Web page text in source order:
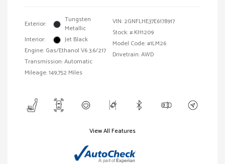
Exterior:
Tungsten
Metallic
Interior:
Jet Black
Engine: Gas/Ethanol V6 3.6/217
Transmission: Automatic
Mileage: 149,752 Miles
VIN: 2GNFLHE37E6178917
Stock: # KH1209
Model Code: #1LM26
Drivetrain: AWD
View All Features